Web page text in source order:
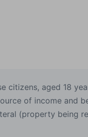
citizens, aged 18
of income and
(property being